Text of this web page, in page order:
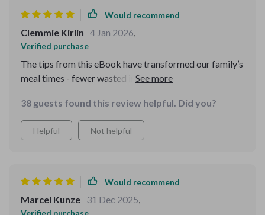
Would recommend
Clemmie Kirlin 4 Jan 2026,
Verified purchase
The tips from this eBook have transformed our family’s
meal times - fewer wasted ingredients, better nutrition,
recommend it.
38 guests found this review helpful. Did you?
Helpful Not helpful
Would recommend
Marcel Kunze 31 Dec 2025,
Verified purchase